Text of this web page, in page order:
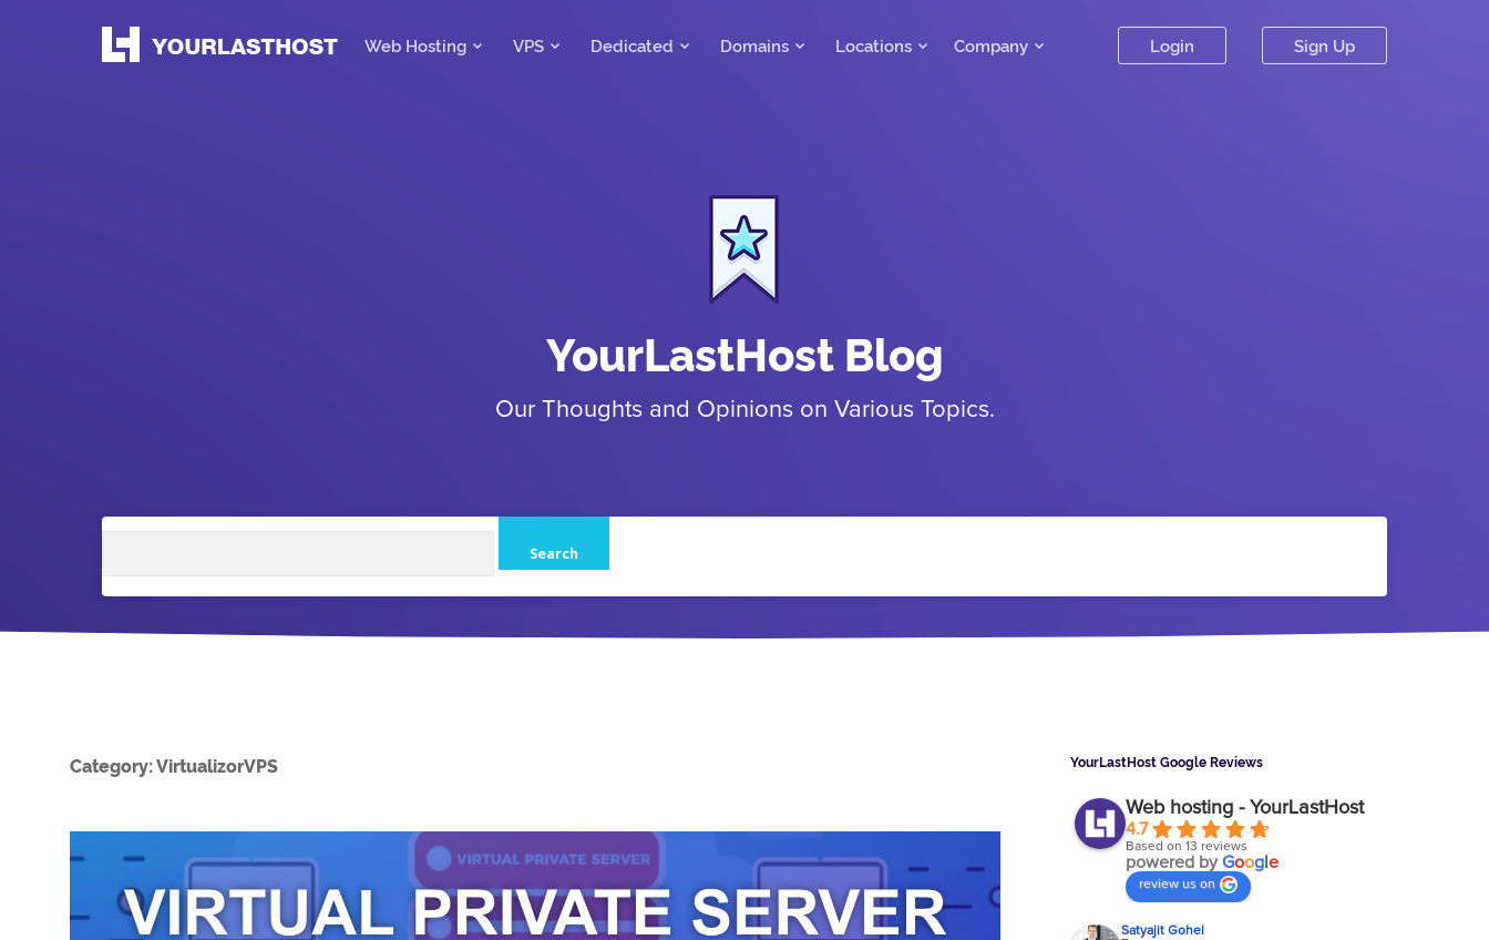
Web Hosting VPS Dedicated Domains Locations Company Login Sign Up
YourLastHost Blog
Our Thoughts and Opinions on Various Topics.
Search
Category:VirtualizorVPS Sidebar
YourLastHost Google Reviews
Web hosting - YourLastHost
4.7
Based on 13 reviews
powered by Googl e
review us on
Satyajit Gohel